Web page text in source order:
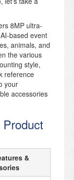
8MP ultra-
based event
animals, and
the various
style,
reference
your
accessories
&